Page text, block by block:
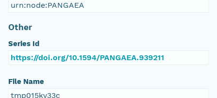
urn:node:PANGAEA
Other
Series Id
https://doi.org/10.1594/PANGAEA.939211
File Name
tmp015kv33c